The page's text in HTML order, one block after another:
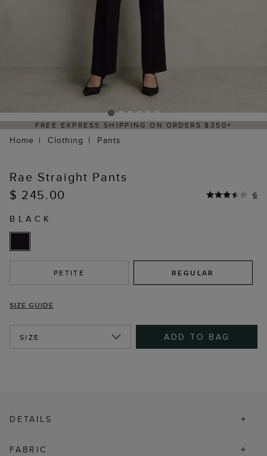
EXPRESS SHIPPING ON ORDERS $350+
Home Clothing Pants
Rae Straight Pants
$ 245.00
6
BLACK
PETITE REGULAR
SIZE GUIDE
SIZE ADD TO BAG
DETAILS
FABRIC